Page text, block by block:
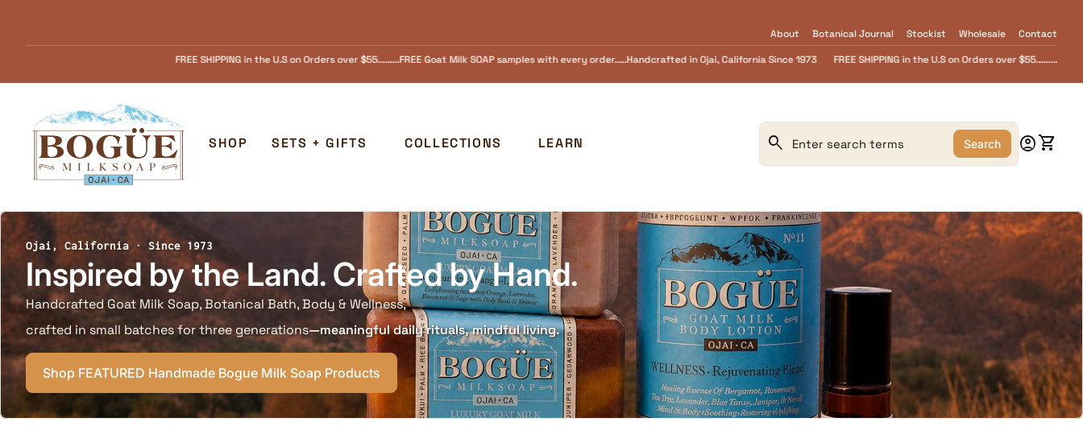
SHIPPING in the U.S on Orders over $55.........FREE Goat Milk SOAP samples with every order.....Handcrafted in Ojai, California Since 1973 FREE SHIPPING in the U.S on Orders over $55.........FREE Goat Milk SOAP samples with every
About Botanical Journal Stockist Wholesale Contact
SHOP SETS + GIFTS COLLECTIONS LEARN Search"
search Search Account
account_circle View
shopping_cart
Ojai, California · Since 1973
Inspired by the Land. Crafted by Hand.
Handcrafted Goat Milk Soap, Botanical Bath, Body & Wellness,
crafted in small batches for three generations—meaningful daily rituals, mindful living.
Shop FEATURED Handmade Bogue Milk Soap Products